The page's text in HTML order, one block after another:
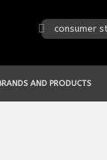
consumer
AND PRODUCTS